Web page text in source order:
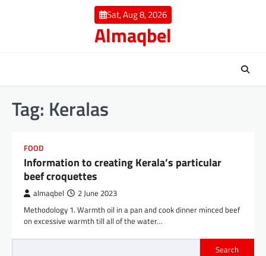
Sat, Aug 8, 2026
Almaqbel
Tag: Keralas
FOOD
Information to creating Kerala’s particular
beef croquettes
almaqbel 2 June 2023
Methodology 1. Warmth oil in a pan and cook dinner minced beef
on excessive warmth till all of the water…
Search